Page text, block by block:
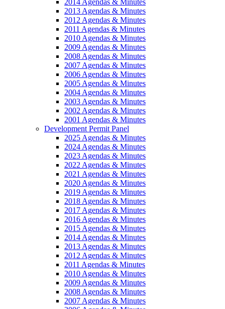
2014 Agendas & Minutes
2013 Agendas & Minutes
2012 Agendas & Minutes
2011 Agendas & Minutes
2010 Agendas & Minutes
2009 Agendas & Minutes
2008 Agendas & Minutes
2007 Agendas & Minutes
2006 Agendas & Minutes
2005 Agendas & Minutes
2004 Agendas & Minutes
2003 Agendas & Minutes
2002 Agendas & Minutes
2001 Agendas & Minutes
Development Permit Panel
2025 Agendas & Minutes
2024 Agendas & Minutes
2023 Agendas & Minutes
2022 Agendas & Minutes
2021 Agendas & Minutes
2020 Agendas & Minutes
2019 Agendas & Minutes
2018 Agendas & Minutes
2017 Agendas & Minutes
2016 Agendas & Minutes
2015 Agendas & Minutes
2014 Agendas & Minutes
2013 Agendas & Minutes
2012 Agendas & Minutes
2011 Agendas & Minutes
2010 Agendas & Minutes
2009 Agendas & Minutes
2008 Agendas & Minutes
2007 Agendas & Minutes